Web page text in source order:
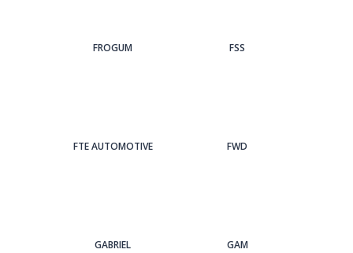
FROGUM FSS
FTE AUTOMOTIVE FWD
GABRIEL GAM